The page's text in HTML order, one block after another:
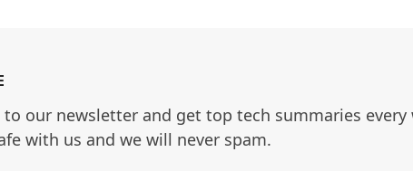
to our newsletter and get top tech summaries every
with us and we will never spam.